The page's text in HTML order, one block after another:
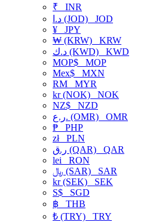
₹ INR
د.ا (JOD) JOD
¥ JPY
₩ (KRW) KRW
د.ك (KWD) KWD
MOP$ MOP
Mex$ MXN
RM MYR
kr (NOK) NOK
NZ$ NZD
ر.ع. (OMR) OMR
₱ PHP
złPLN
ر.ق (QAR) QAR
lei RON
﷼ (SAR) SAR
kr (SEK) SEK
S$ SGD
฿ THB
₺ (TRY) TRY